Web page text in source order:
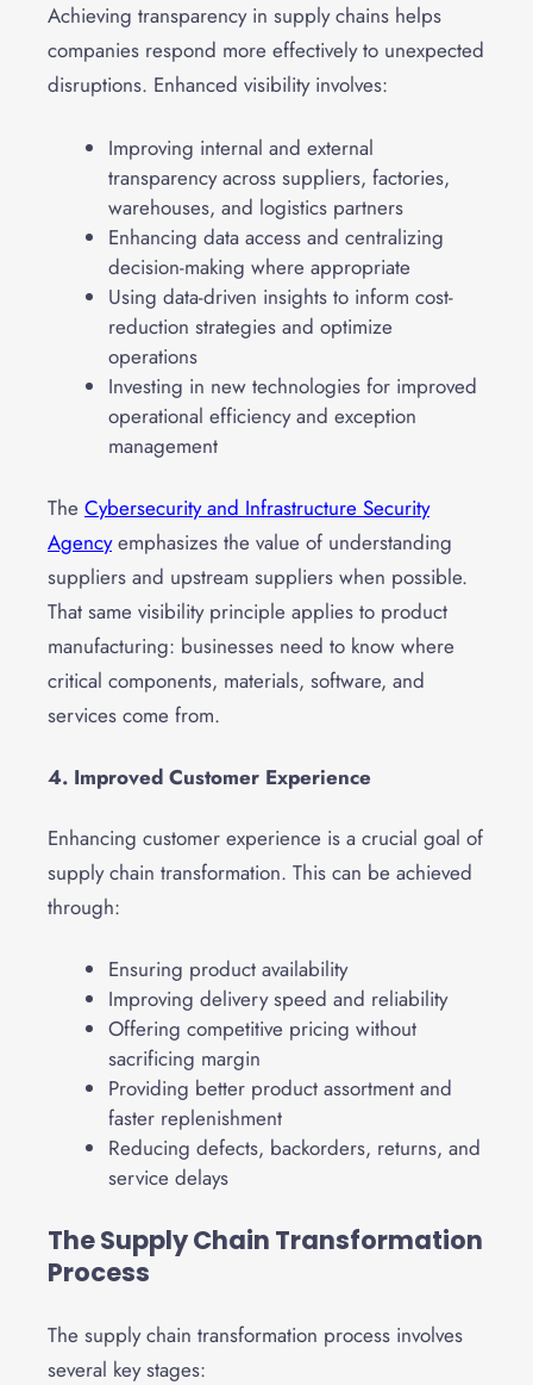
Achieving transparency in supply chains helps
companies respond more effectively to unexpected
disruptions. Enhanced visibility involves:
Improving internal and external
transparency across suppliers, factories,
warehouses, and logistics partners
Enhancing data access and centralizing
decision-making where appropriate
Using data-driven insights to inform cost-
reduction strategies and optimize
operations
Investing in new technologies for improved
operational efficiency and exception
management
The Cybersecurity and Infrastructure Security
Agencyemphasizes the value of understanding
suppliers and upstream suppliers when possible.
That same visibility principle applies to product
manufacturing: businesses need to know where
critical components, materials, software, and
services come from.
4. Improved Customer Experience
Enhancing customer experience is a crucial goal of
supply chain transformation. This can be achieved
through:
Ensuring product availability
Improving delivery speed and reliability
Offering competitive pricing without
sacrificing margin
Providing better product assortment and
faster replenishment
Reducing defects, backorders, returns, and
service delays
The Supply Chain Transformation
Process
The supply chain transformation process involves
several key stages: